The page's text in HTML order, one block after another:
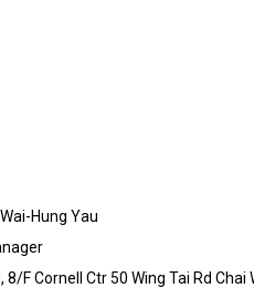
Hung Yau
8/F Cornell Ctr 50 Wing Tai Rd Chai